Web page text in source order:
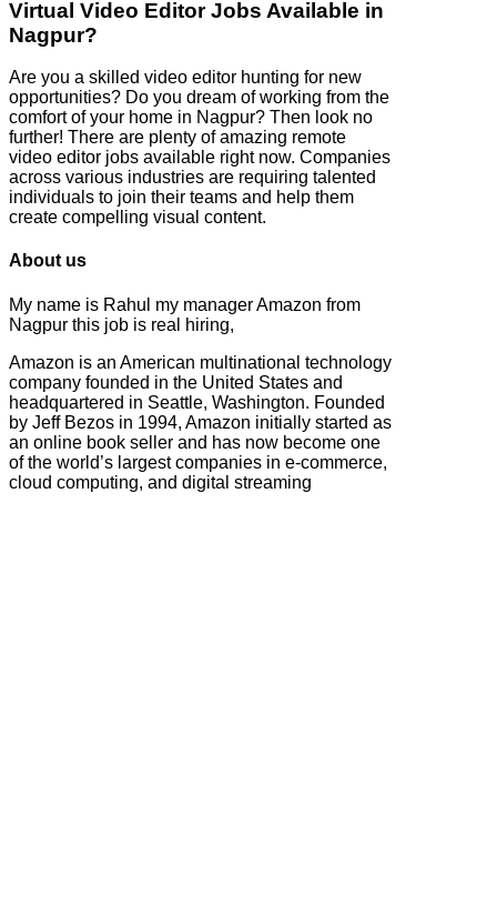
Virtual Video Editor Jobs Available in
Nagpur?
Are you a skilled video editor hunting for new
opportunities? Do you dream of working from the
comfort of your home in Nagpur? Then look no
further! There are plenty of amazing remote
video editor jobs available right now. Companies
across various industries are requiring talented
individuals to join their teams and help them
create compelling visual content.
About us
My name is Rahul my manager Amazon from
Nagpur this job is real hiring,
Amazon is an American multinational technology
company founded in the United States and
headquartered in Seattle, Washington. Founded
by Jeff Bezos in 1994, Amazon initially started as
an online book seller and has now become one
of the world’s largest companies in e-commerce,
cloud computing, and digital streaming